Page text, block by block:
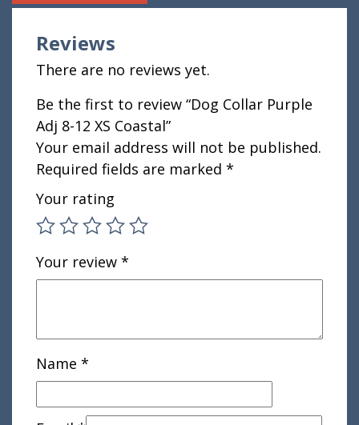
Reviews
There are no reviews yet.
Be the first to review “Dog Collar Purple
Adj 8-12 XS Coastal”
Your email address will not be published.
Required fields are marked *
Your rating
Your review *
Name *